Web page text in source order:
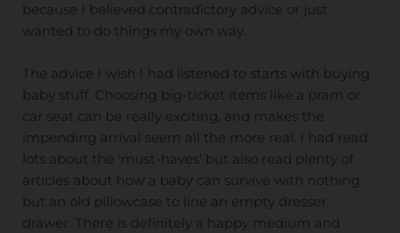
because I believed contradictory advice or just
wanted to do things my own way.
The advice I wish I had listened to starts with buying
baby stuff. Choosing big-ticket items like a pram or
car seat can be really exciting, and makes the
impending arrival seem all the more real. I had read
lots about the ‘must-haves’ but also read plenty of
articles about how a baby can survive with nothing
but an old pillowcase to line an empty dresser
drawer. There is definitely a happy medium and